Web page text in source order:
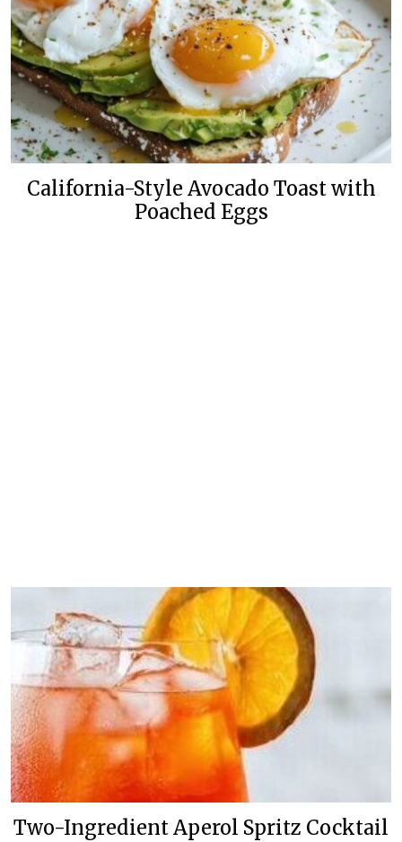
California-Style Avocado Toast with
Poached Eggs
Two-Ingredient Aperol Spritz Cocktail